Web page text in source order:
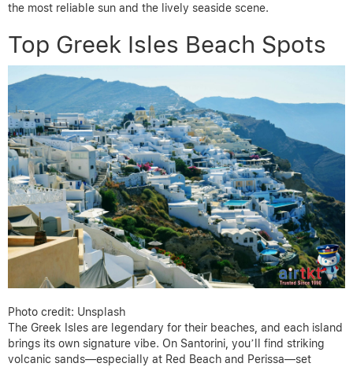
the most reliable sun and the lively seaside scene.
Top Greek Isles Beach Spots
Photo credit: Unsplash
The Greek Isles are legendary for their beaches, and each island
brings its own signature vibe. On Santorini, you’ll find striking
volcanic sands—especially at Red Beach and Perissa—set